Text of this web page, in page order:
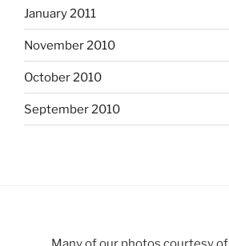
January 2011
November 2010
October 2010
September 2010